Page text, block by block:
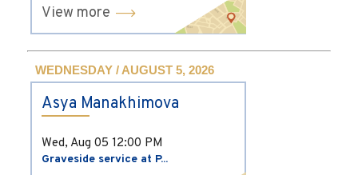
View more
WEDNESDAY / AUGUST 5, 2026
Asya Manakhimova
Wed, Aug 05 12:00 PM
Graveside service at P...